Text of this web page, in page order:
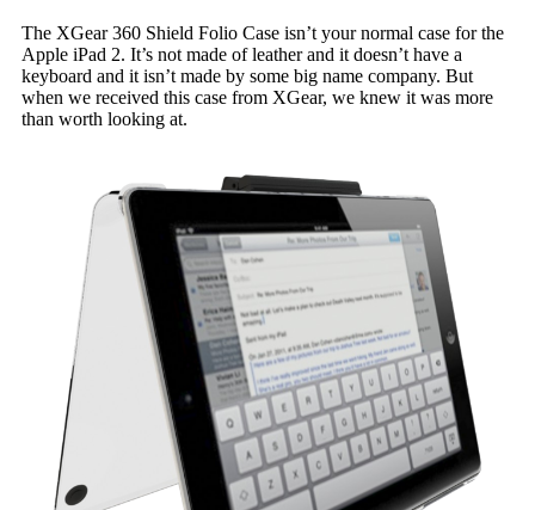
The XGear 360 Shield Folio Case isn’t your normal case for the
Apple iPad 2. It’s not made of leather and it doesn’t have a
keyboard and it isn’t made by some big name company. But
when we received this case from XGear, we knew it was more
than worth looking at.